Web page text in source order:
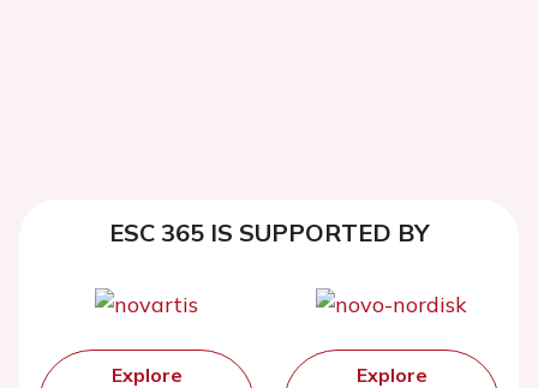
ESC 365 IS SUPPORTED BY
Explore
Explore